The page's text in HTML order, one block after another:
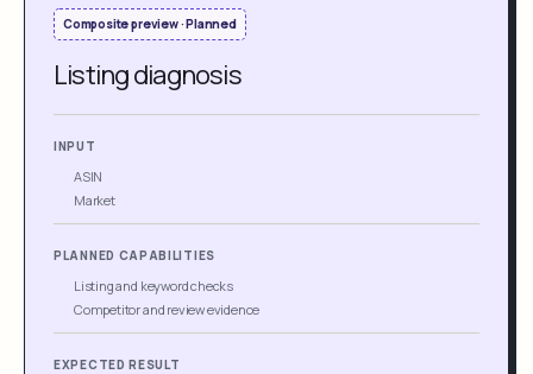
Composite preview · Planned
Listing diagnosis
INPUT
ASIN
Market
PLANNED CAPABILITIES
Listing and keyword checks
Competitor and review evidence
EXPECTED RESULT